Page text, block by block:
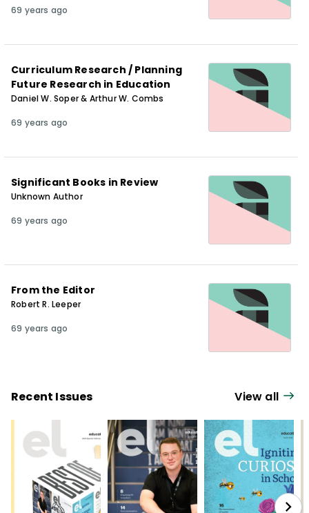
69 years ago
Curriculum Research / Planning
Future Research in Education
Daniel W. Soper & Arthur W. Combs
69 years ago
Significant Books in Review
Unknown Author
69 years ago
From the Editor
Robert R. Leeper
69 years ago
Recent Issues View all